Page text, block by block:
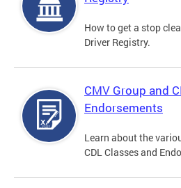
How to get a stop
Driver Registry.
CMV Group and
Endorsements
Learn about the
CDL Classes and